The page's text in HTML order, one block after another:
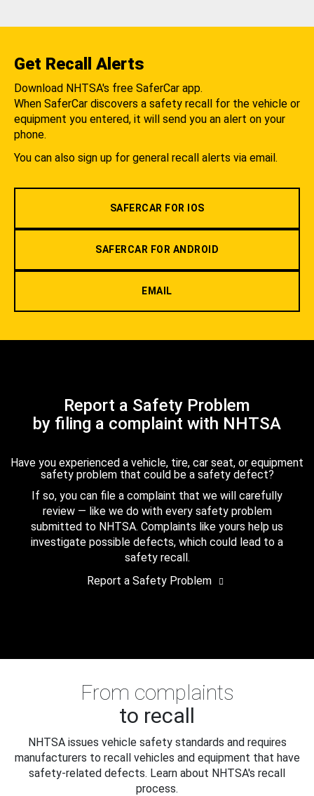
Get Recall Alerts
Download NHTSA's free SaferCar app.
When SaferCar discovers a safety recall for the vehicle or
equipment you entered, it will send you an alert on your
phone.
You can also sign up for general recall alerts via email.
SAFERCAR FOR IOS
SAFERCAR FOR ANDROID
EMAIL
Report a Safety Problem
by filing a complaint with NHTSA
Have you experienced a vehicle, tire, car seat, or equipment
safety problem that could be a safety defect?
If so, you can file a complaint that we will carefully
review — like we do with every safety problem
submitted to NHTSA. Complaints like yours help us
investigate possible defects, which could lead to a
safety recall.
Report a Safety Problem
From complaints
to recall
NHTSA issues vehicle safety standards and requires
manufacturers to recall vehicles and equipment that have
safety-related defects. Learn about NHTSA's recall
process.